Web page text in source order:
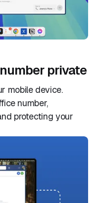
private
mobile device.
number,
protecting your